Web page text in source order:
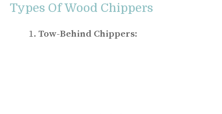
Types Of Wood Chippers
Tow-Behind Chippers: